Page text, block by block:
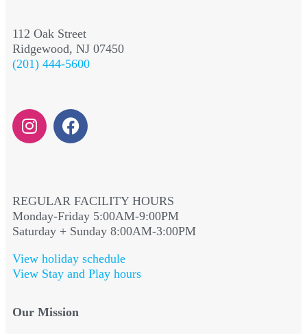
112 Oak Street
Ridgewood, NJ 07450
(201) 444-5600
REGULAR FACILITY HOURS
Monday-Friday 5:00AM-9:00PM
Saturday + Sunday 8:00AM-3:00PM
View holiday schedule
View Stay and Play hours
Our Mission